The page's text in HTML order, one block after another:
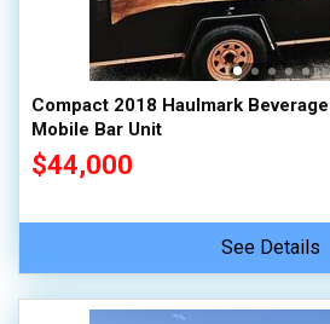
Compact 2018 Haulmark
Mobile Bar Unit
$44,000
See Details